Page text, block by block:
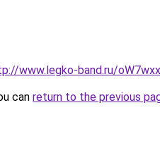
www.legko-band.ru/
can return to the previous